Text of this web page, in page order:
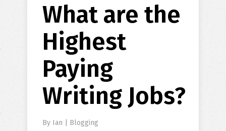
What are the
Highest
Paying
Writing Jobs?
By Ian Blogging